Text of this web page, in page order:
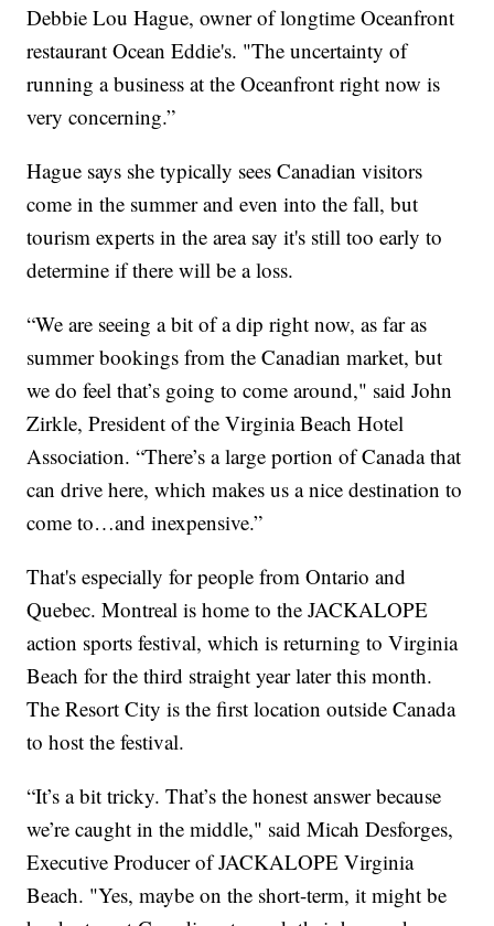
Debbie Lou Hague, owner of longtime Oceanfront
restaurant Ocean Eddie's. "The uncertainty of
running a business at the Oceanfront right now is
very concerning.”
Hague says she typically sees Canadian visitors
come in the summer and even into the fall, but
tourism experts in the area say it's still too early to
determine if there will be a loss.
“We are seeing a bit of a dip right now, as far as
summer bookings from the Canadian market, but
we do feel that’s going to come around," said John
Zirkle, President of the Virginia Beach Hotel
Association. “There’s a large portion of Canada that
can drive here, which makes us a nice destination to
come to…and inexpensive.”
That's especially for people from Ontario and
Quebec. Montreal is home to the JACKALOPE
action sports festival, which is returning to Virginia
Beach for the third straight year later this month.
The Resort City is the first location outside Canada
to host the festival.
“It’s a bit tricky. That’s the honest answer because
we’re caught in the middle," said Micah Desforges,
Executive Producer of JACKALOPE Virginia
Beach. "Yes, maybe on the short-term, it might be